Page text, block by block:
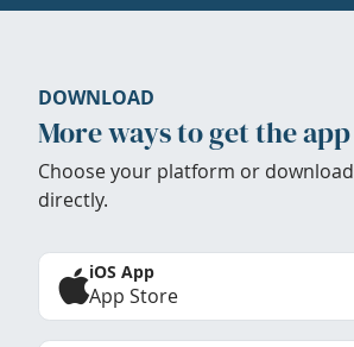
DOWNLOAD
More ways to get the app
Choose your platform or
directly.
iOS App
App Store